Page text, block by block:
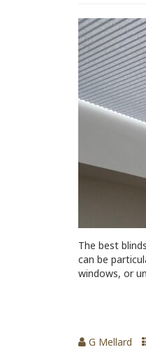
The best
can be
windows, or
G Mellard